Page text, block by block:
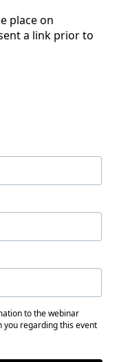
place on
a link prior to
to the webinar
you regarding this event